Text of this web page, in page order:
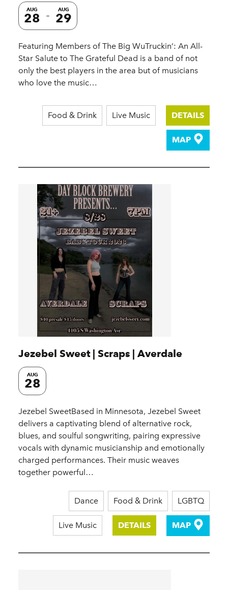
AUG
28
AUG
29
Featuring Members of The Big WuTruckin’: An All-
Star Salute to The Grateful Dead is a band of not
only the best players in the area but of musicians
who love the music…
Food & Drink Live Music DETAILS
MAP
Jezebel Sweet | Scraps | Averdale
AUG
28
Jezebel SweetBased in Minnesota, Jezebel Sweet
delivers a captivating blend of alternative rock,
blues, and soulful songwriting, pairing expressive
vocals with dynamic musicianship and emotionally
charged performances. Their music weaves
together powerful…
Dance Food & Drink LGBTQ
Live Music DETAILS MAP